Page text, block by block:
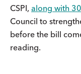
CSPI, along with
Council to
before the bill
reading.